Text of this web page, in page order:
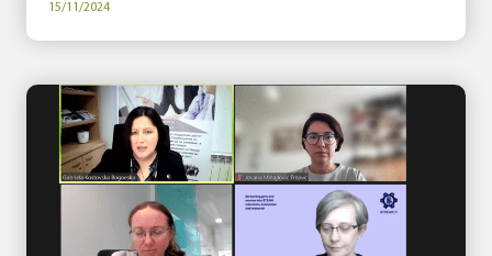
15/11/2024